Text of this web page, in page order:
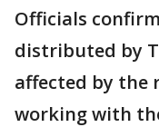
Officials
distributed by
affected by the
working with